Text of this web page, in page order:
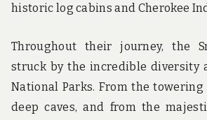
historic log cabins and Cherokee
Throughout their journey, the
struck by the incredible diversity
National Parks. From the
deep caves, and from the